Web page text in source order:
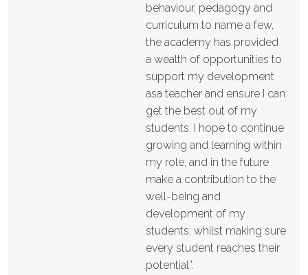
behaviour, pedagogy and
curriculum to name a few,
the academy has provided
a wealth of opportunities to
support my development
asa teacher and ensure I can
get the best out of my
students. I hope to continue
growing and learning within
my role, and in the future
make a contribution to the
well-being and
development of my
students; whilst making sure
every student reaches their
potential”.